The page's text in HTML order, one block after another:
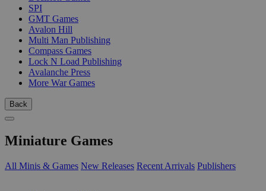
SPI
GMT Games
Avalon Hill
Multi Man Publishing
Compass Games
Lock N Load Publishing
Avalanche Press
More War Games
Back
Miniature Games
All Minis & Games New Releases Recent Arrivals Publishers